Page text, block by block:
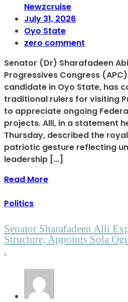
Newzcruise
July 31, 2026
Oyo State
zero comment
Senator (Dr) Sharafadeen
Progressives Congress
candidate in Oyo State, has
traditional rulers for visiting
to appreciate ongoing
projects. Alli, in a statement
Thursday, described the
patriotic gesture reflecting
leadership […]
Read More
Politics
Senator Sharafadeen Alli
Structure, Appoints Sola
.